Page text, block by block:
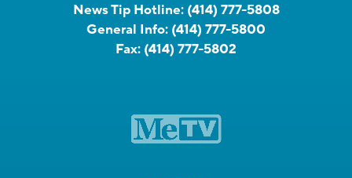
News Tip Hotline: (414) 777-5808
General Info: (414) 777-5800
Fax: (414) 777-5802